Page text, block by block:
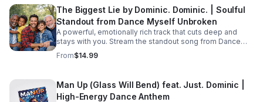
The Biggest Lie by Dominic. Dominic. | Soulful
Standout from Dance Myself Unbroken
A powerful, emotionally rich track that cuts deep and
stays with you. Stream the standout song from Dance
Myself Unbroken wherever you listen.
From$14.99
Man Up (Glass Will Bend) feat. Just. Dominic |
High-Energy Dance Anthem